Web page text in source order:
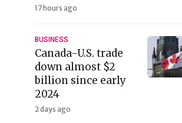
17 hours ago
BUSINESS
Canada-U.S. trade
down almost $2
billion since early
2024
2 days ago